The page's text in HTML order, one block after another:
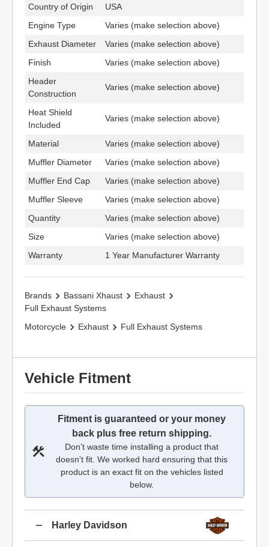
Country of Origin
USA
Engine Type
Varies (make selection above)
Exhaust Diameter
Varies (make selection above)
Finish
Varies (make selection above)
Header
Construction
Varies (make selection above)
Heat Shield
Included
Varies (make selection above)
Material
Varies (make selection above)
Muffler Diameter
Varies (make selection above)
Muffler End Cap
Varies (make selection above)
Muffler Sleeve
Varies (make selection above)
Quantity
Varies (make selection above)
Size
Varies (make selection above)
Warranty
1 Year Manufacturer Warranty
Brands Bassani Xhaust
Exhaust
Full Exhaust Systems
Motorcycle
Exhaust Full Exhaust Systems
Vehicle Fitment
Fitment is guaranteed or your money
back plus free return shipping.
Don’t waste time installing a product that
doesn't fit. We worked hard ensuring that this
product is an exact fit on the vehicles listed
below.
Harley Davidson